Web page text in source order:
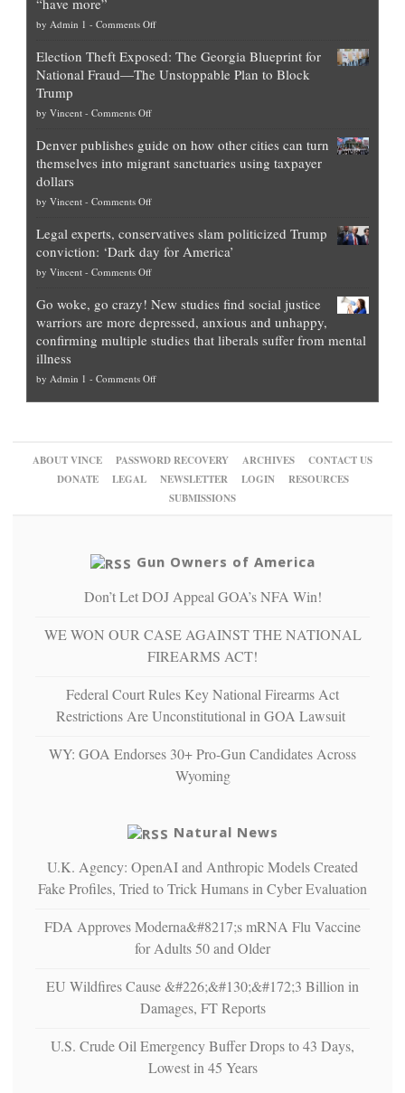
by Admin 1 - Comments Offon
worth
of
is
obscene,
for
them
what
they
preach
up
of
their
pie”
can
more”
Election Theft Exposed: The Georgia Blueprint for
National Fraud—The Unstoppable Plan to Block
Trump
by Vincent - Comments Offon
Theft
Exposed:
Georgia
for
National
Fraud
The
Unstoppable
Plan
Block
Trump
Denver publishes guide on how other cities can turn
themselves into migrant sanctuaries using taxpayer
dollars
by Vincent - Comments Offon
publishes
guide
on
other
cities
can
themselves
into
Legal experts, conservatives slam politicized Trump
conviction: ‘Dark day for America’
by Vincent - Comments Offon
experts,
conservatives
slam
Trump
Go woke, go crazy! New studies find social justice
warriors are more depressed, anxious and unhappy,
confirming multiple studies that liberals suffer from mental
illness
by Admin 1 - Comments Offon
New
studies
find
warriors
more
anxious
multiple
studies
liberals
suffer
illness
ABOUT VINCE PASSWORD RECOVERY ARCHIVES
CONTACT US
DONATE
LEGAL NEWSLETTER LOGIN
RESOURCES
SUBMISSIONS
Gun Owners of America
Don’t Let DOJ Appeal GOA’s NFA Win!
WE WON OUR CASE AGAINST THE NATIONAL
FIREARMS ACT!
Federal Court Rules Key National Firearms Act
Restrictions Are Unconstitutional in GOA Lawsuit
WY: GOA Endorses 30+ Pro-Gun Candidates Across
Wyoming
Natural News
U.K. Agency: OpenAI and Anthropic Models Created
Fake Profiles, Tried to Trick Humans in Cyber Evaluation
FDA Approves Moderna&#8217;s mRNA Flu Vaccine
for Adults 50 and Older
EU Wildfires Cause &#226;&#130;&#172;3 Billion in
Damages, FT Reports
U.S. Crude Oil Emergency Buffer Drops to 43 Days,
Lowest in 45 Years